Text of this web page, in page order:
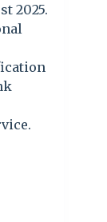
2025.